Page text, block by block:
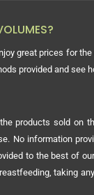
great prices for
provided and see
products sold on
No information
to the best of
taking